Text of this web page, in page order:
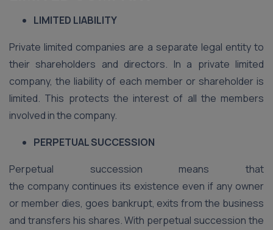
LIMITED LIABILITY
Private limited companies are a separate legal entity to
their shareholders and directors. In a private limited
company, the liability of each member or shareholder is
limited. This protects the interest of all the members
involved in the company.
PERPETUAL SUCCESSION
Perpetual succession means that
the company continues its existence even if any owner
or member dies, goes bankrupt, exits from the business
and transfers his shares. With perpetual succession the